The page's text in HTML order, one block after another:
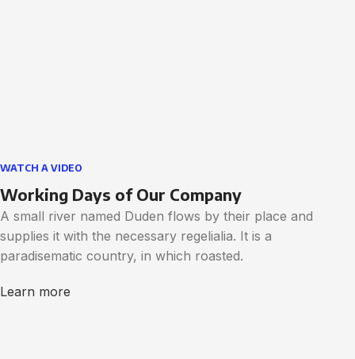
WATCH A VIDEO
Working Days of Our Company
A small river named Duden flows by their place and
supplies it with the necessary regelialia. It is a
paradisematic country, in which roasted.
Learn more